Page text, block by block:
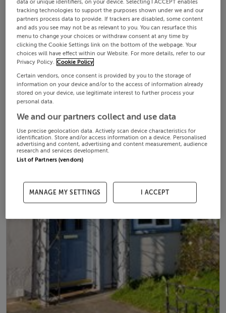
data or unique identifiers, on your device. Selecting I ACCEPT enables
tracking technologies to support the purposes shown under we and our
partners process data to provide. If trackers are disabled, some content
and ads you see may not be as relevant to you. You can resurface this
menu to change your choices or withdraw consent at any time by
clicking the Cookie Settings link on the bottom of the webpage. Your
choices will have effect within our Website. For more details, refer to our
Privacy Policy. Cookie Policy
Certain vendors, once consent is provided by you to the storage of
information on your device and/or to the access of information already
stored on your device, use legitimate interest to further process your
personal data.
We and our partners collect and use data
Use precise geolocation data. Actively scan device characteristics for
identification. Store and/or access information on a device. Personalised
advertising and content, advertising and content measurement, audience
research and services development.
List of Partners (vendors)
MANAGE MY SETTINGS I ACCEPT